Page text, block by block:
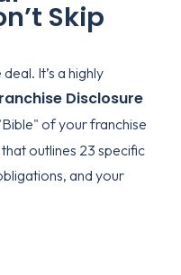
Skip
It’s a highly
Disclosure
of your franchise
outlines 23 specific
and your